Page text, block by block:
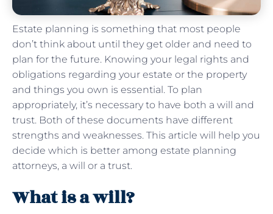
Estate planning is something that most people
don’t think about until they get older and need to
plan for the future. Knowing your legal rights and
obligations regarding your estate or the property
and things you own is essential. To plan
appropriately, it’s necessary to have both a will and
trust. Both of these documents have different
strengths and weaknesses. This article will help you
decide which is better among estate planning
attorneys, a will or a trust.
What is a will?